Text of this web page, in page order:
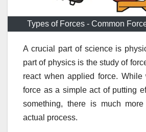
Types of Forces - Common
A crucial part of science is
part of physics is the study of
react when applied force.
force as a simple act of putting
something, there is much
actual process.